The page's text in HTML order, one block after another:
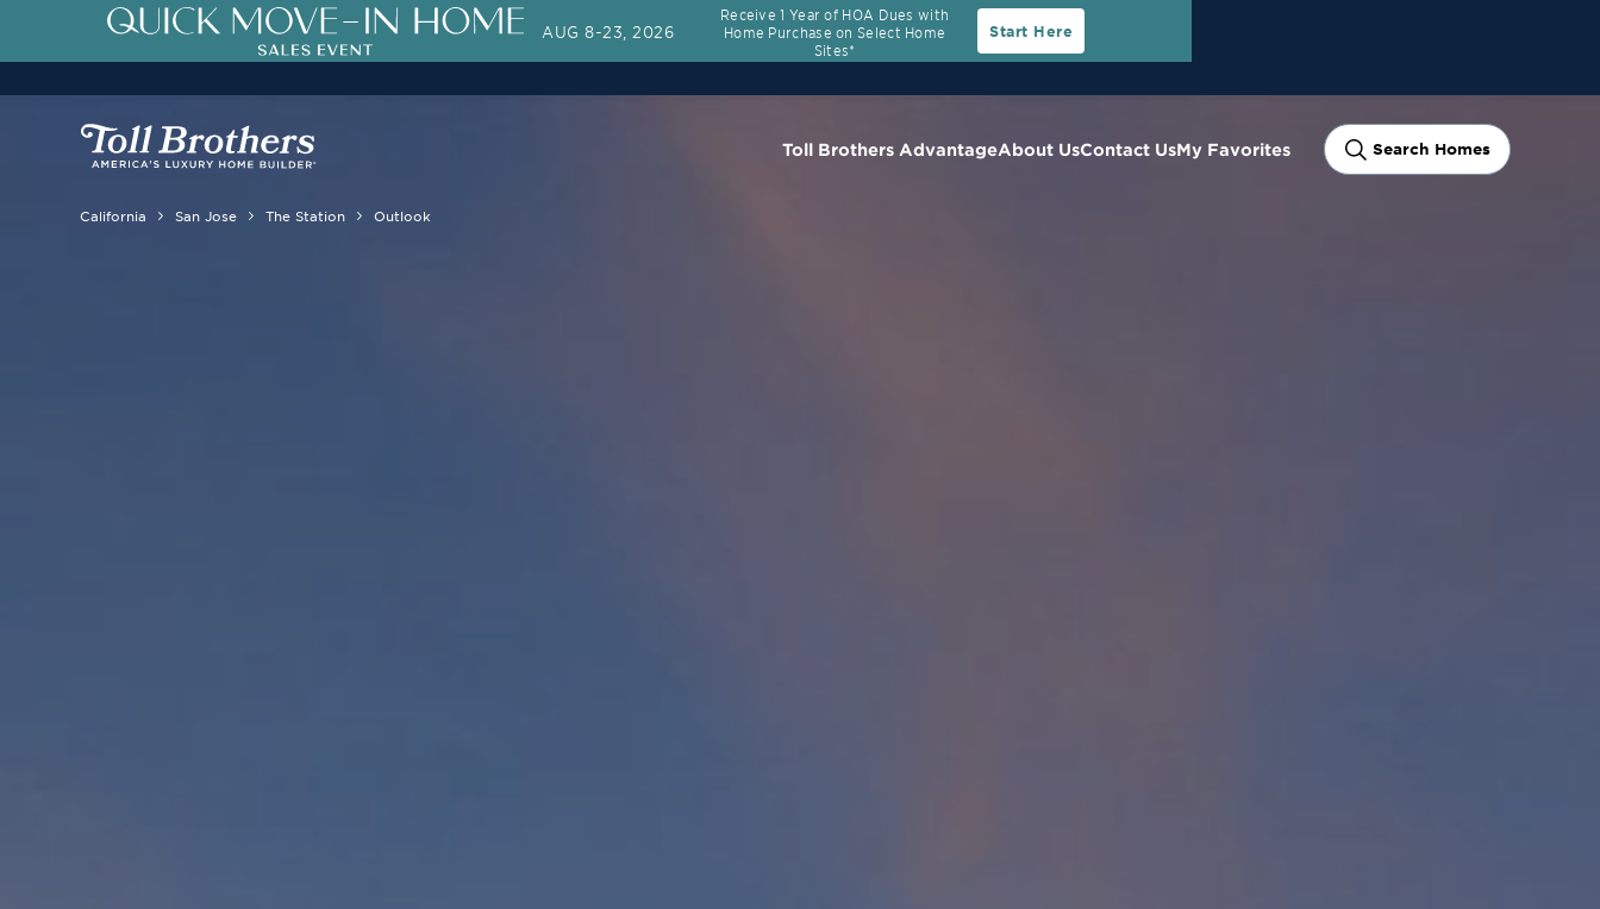
Toll Brothers AdvantageAbout UsContact UsMy Favorites Search Homes
California San Jose The Station Outlook
AUG 8-23, 2026
Receive 1 Year of HOA Dues with
Home Purchase on Select Home
Sites*
Start Here